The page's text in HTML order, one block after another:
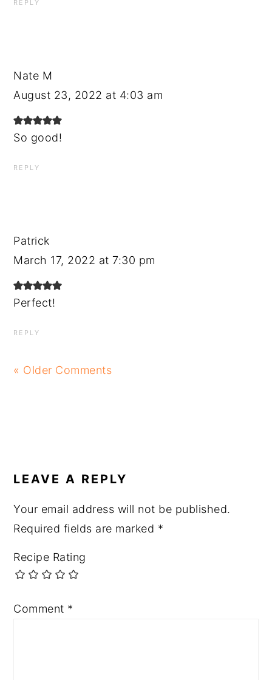
REPLY
Nate M
August 23, 2022 at 4:03 am
So good!
REPLY
Patrick
March 17, 2022 at 7:30 pm
Perfect!
REPLY
« Older Comments
LEAVE A REPLY
Your email address will not be published.
Required fields are marked *
Recipe Rating
Comment *